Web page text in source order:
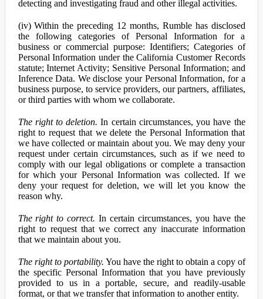
detecting and investigating fraud and other illegal activities.
(iv) Within the preceding 12 months, Rumble has disclosed
the following categories of Personal Information for a
business or commercial purpose: Identifiers; Categories of
Personal Information under the California Customer Records
statute; Internet Activity; Sensitive Personal Information; and
Inference Data. We disclose your Personal Information, for a
business purpose, to service providers, our partners, affiliates,
or third parties with whom we collaborate.
The right to deletion. In certain circumstances, you have the
right to request that we delete the Personal Information that
we have collected or maintain about you. We may deny your
request under certain circumstances, such as if we need to
comply with our legal obligations or complete a transaction
for which your Personal Information was collected. If we
deny your request for deletion, we will let you know the
reason why.
The right to correct. In certain circumstances, you have the
right to request that we correct any inaccurate information
that we maintain about you.
The right to portability. You have the right to obtain a copy of
the specific Personal Information that you have previously
provided to us in a portable, secure, and readily-usable
format, or that we transfer that information to another entity.